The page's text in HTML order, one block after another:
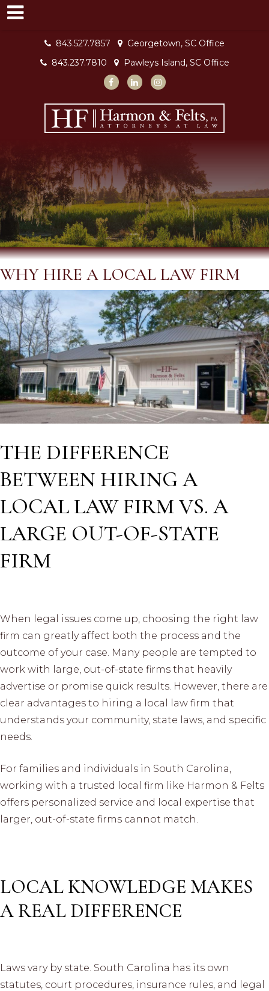
843.527.7857
Georgetown, SC Office
843.237.7810
Pawleys Island, SC Office
WHY HIRE A LOCAL LAW FIRM
THE DIFFERENCE
BETWEEN HIRING A
LOCAL LAW FIRM VS. A
LARGE OUT-OF-STATE
FIRM
When legal issues come up, choosing the right law
firm can greatly affect both the process and the
outcome of your case. Many people are tempted to
work with large, out-of-state firms that heavily
advertise or promise quick results. However, there are
clear advantages to hiring a local law firm that
understands your community, state laws, and specific
needs.
For families and individuals in South Carolina,
working with a trusted local firm like Harmon & Felts
offers personalized service and local expertise that
larger, out-of-state firms cannot match.
LOCAL KNOWLEDGE MAKES
A REAL DIFFERENCE
Laws vary by state. South Carolina has its own
statutes, court procedures, insurance rules, and legal